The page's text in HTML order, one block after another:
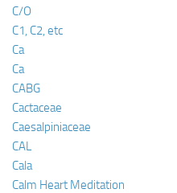
C/O
C1, C2, etc
Ca
Ca
CABG
Cactaceae
Caesalpiniaceae
CAL
Cala
Calm Heart Meditation